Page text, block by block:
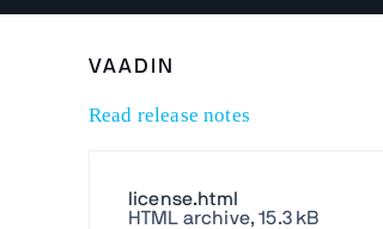
VAADIN
Read release notes
license.html
HTML archive, 15.3 kB